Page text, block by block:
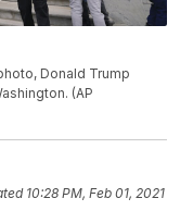
Donald Trump
(AP
10:28 PM, Feb 01, 2021